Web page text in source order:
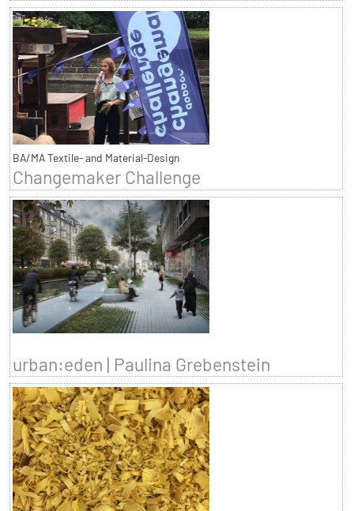
BA/MA Textile- and Material-Design
Changemaker Challenge
urban:eden | Paulina Grebenstein